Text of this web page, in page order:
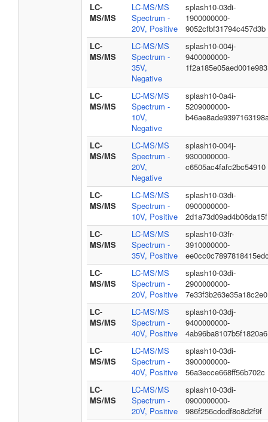
LC-
MS/MS
LC-MS/MS
Spectrum -
20V, Positive
splash10-03di-
1900000000-
9052cfbf31794c457d3b
LC-
MS/MS
LC-MS/MS
Spectrum -
35V,
Negative
splash10-004j-
9400000000-
1f2a185e05aed001e983
LC-
MS/MS
LC-MS/MS
Spectrum -
10V,
Negative
splash10-0a4i-
5209000000-
LC-
MS/MS
LC-MS/MS
Spectrum -
20V,
Negative
splash10-004j-
9300000000-
c6505ac4fafc2bc54910
LC-
MS/MS
LC-MS/MS
Spectrum -
10V, Positive
splash10-03di-
0900000000-
2d1a73d09ad4b06da15f
LC-
MS/MS
LC-MS/MS
Spectrum -
35V, Positive
splash10-03fr-
3910000000-
LC-
MS/MS
LC-MS/MS
Spectrum -
20V, Positive
splash10-03di-
2900000000-
7e33f3b263e35a18c2e0
LC-
MS/MS
LC-MS/MS
Spectrum -
40V, Positive
splash10-03dj-
9400000000-
4ab96ba8107b5f1820a6
LC-
MS/MS
LC-MS/MS
Spectrum -
40V, Positive
splash10-03di-
3900000000-
56a3ecce668ff56b702c
LC-
MS/MS
LC-MS/MS
Spectrum -
20V, Positive
splash10-03di-
0900000000-
986f256cdcdf8c8d2f9f